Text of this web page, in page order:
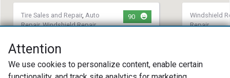
Tire Sales and Repair, Auto
Repair,Windshield Repair
90
(608) 756-9557
1516 Center Avenue Janesville, WI
Windshield
Repair
(757)
Attention
We use cookies to personalize content, enable certain